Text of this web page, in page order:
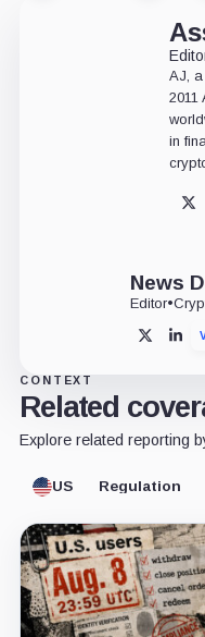
AJ,
2011
in
X
News
Editor•
X
CONTEXT
Related
Explore related reporting
US Regulation